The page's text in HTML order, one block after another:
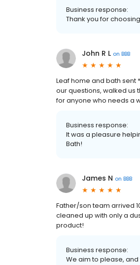
Business response:
Thank you for
John R L on BBB
Leaf home and bath sent
our questions, walked us
for anyone who needs a
Business response:
It was a pleasure
Bath!
James N on BBB
Father/son team arrived
cleaned up with only a
product!
Business response:
We aim to please,